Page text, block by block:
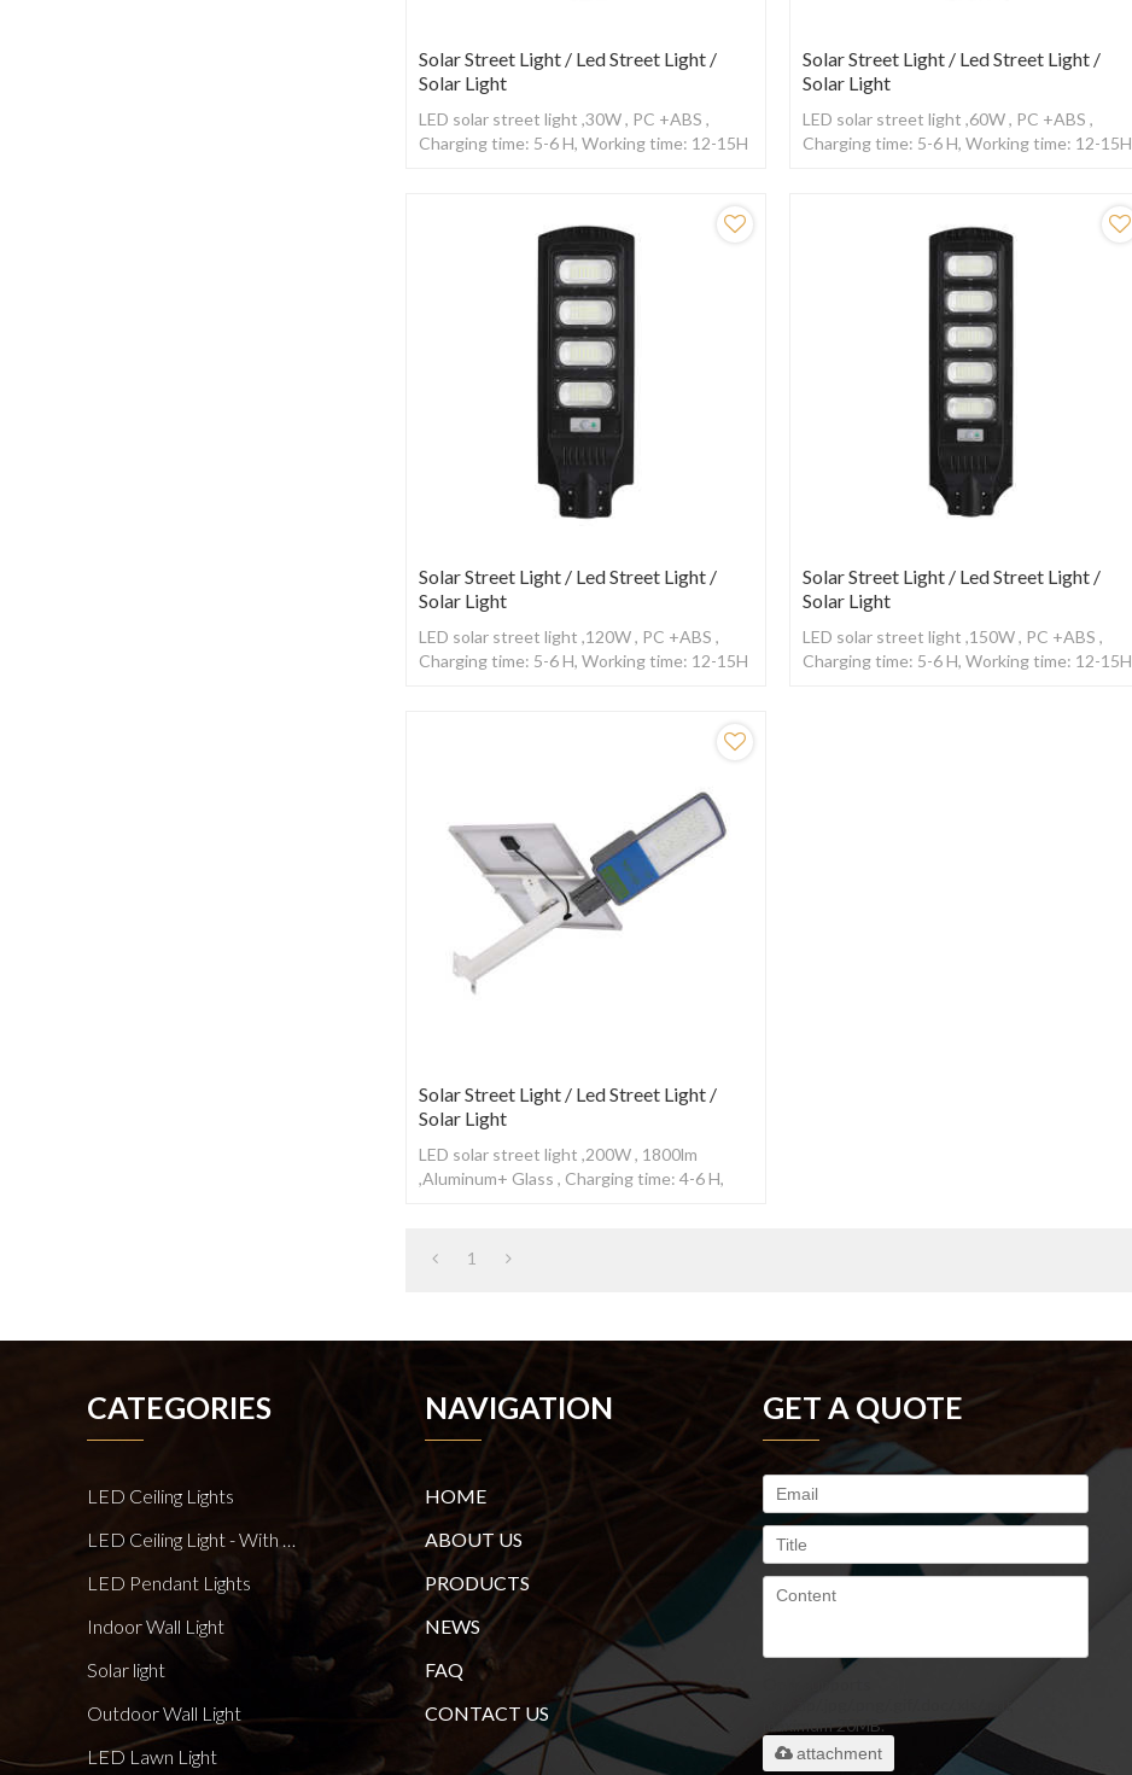
Solar Street Light / Led Street Light /
Solar Light
LED solar street light ,30W , PC +ABS ,
Charging time: 5-6 H, Working time: 12-15H
Solar Street Light / Led Street Light /
Solar Light
LED solar street light ,60W , PC +ABS ,
Charging time: 5-6 H, Working time: 12-15H
Solar Street Light / Led Street Light /
Solar Light
LED solar street light ,120W , PC +ABS ,
Charging time: 5-6 H, Working time: 12-15H
Solar Street Light / Led Street Light /
Solar Light
LED solar street light ,150W , PC +ABS ,
Charging time: 5-6 H, Working time: 12-15H
Solar Street Light / Led Street Light /
Solar Light
LED solar street light ,200W , 1800lm
,Aluminum+ Glass , Charging time: 4-6 H,
1
CATEGORIES
LED Ceiling Lights
LED Ceiling Light - With E27 Bulb Series
LED Pendant Lights
Indoor Wall Light
Solar light
Outdoor Wall Light
LED Lawn Light
NAVIGATION
HOME
ABOUT US
PRODUCTS
NEWS
FAQ
CONTACT US
GET A QUOTE
maximum 20MB.
attachment